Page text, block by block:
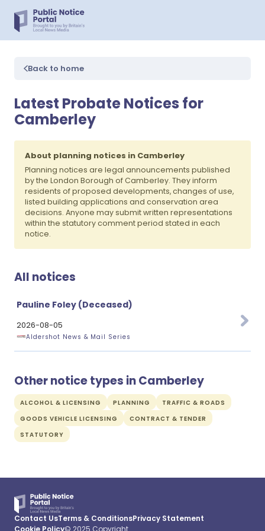
Back to home
Latest Probate Notices for
Camberley
About planning notices in Camberley
Planning notices are legal announcements published
by the London Borough of Camberley. They inform
residents of proposed developments, changes of use,
listed building applications and conservation area
decisions. Anyone may submit written representations
within the statutory comment period stated in each
notice.
All notices
Pauline Foley (Deceased)
2026-08-05
Aldershot News & Mail Series
Other notice types in Camberley
ALCOHOL & LICENSING PLANNING
TRAFFIC & ROADS
GOODS VEHICLE LICENSING
CONTRACT & TENDER
STATUTORY
Contact UsTerms & ConditionsPrivacy Statement
Cookie Policy© 2025 Copyright